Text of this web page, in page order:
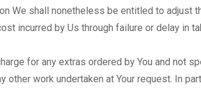
We shall nonetheless be entitled to
incurred by Us through failure or delay in
for any extras ordered by You and not
work undertaken at Your request. In